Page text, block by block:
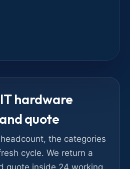
hardware
quote
the categories
cycle. We return a